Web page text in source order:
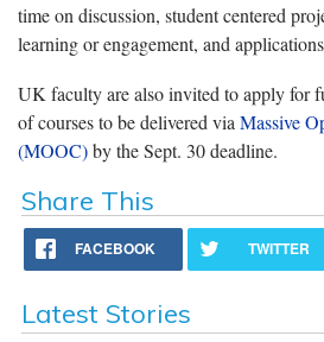
time on discussion, student centered
learning or engagement, and
UK faculty are also invited to apply for
of courses to be delivered via Massive
(MOOC)by the Sept. 30 deadline.
Share This
FACEBOOK TWITTER
Latest Stories